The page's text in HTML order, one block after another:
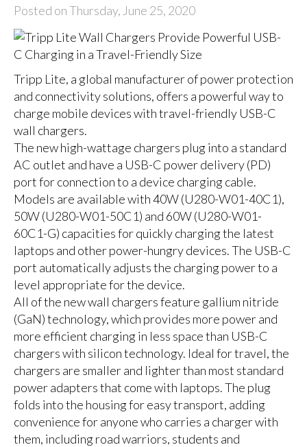
Posted on Thursday, June 25, 2020
Tripp Lite, a global manufacturer of power protection
and connectivity solutions, offers a powerful way to
charge mobile devices with travel-friendly USB-C
wall chargers.
The new high-wattage chargers plug into a standard
AC outlet and have a USB-C power delivery (PD)
port for connection to a device charging cable.
Models are available with 40W (U280-W01-40C1),
50W (U280-W01-50C1) and 60W (U280-W01-
60C1-G) capacities for quickly charging the latest
laptops and other power-hungry devices. The USB-C
port automatically adjusts the charging power to a
level appropriate for the device.
All of the new wall chargers feature gallium nitride
(GaN) technology, which provides more power and
more efficient charging in less space than USB-C
chargers with silicon technology. Ideal for travel, the
chargers are smaller and lighter than most standard
power adapters that come with laptops. The plug
folds into the housing for easy transport, adding
convenience for anyone who carries a charger with
them, including road warriors, students and